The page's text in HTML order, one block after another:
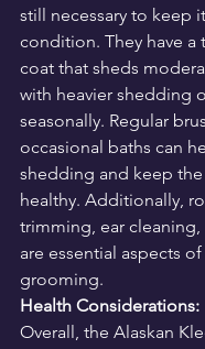
still necessary to keep
condition. They have a
coat that sheds
with heavier shedding
seasonally. Regular
occasional baths can
shedding and keep
healthy. Additionally,
trimming, ear cleaning,
are essential aspects
grooming.
Health Considerations:
Overall, the Alaskan